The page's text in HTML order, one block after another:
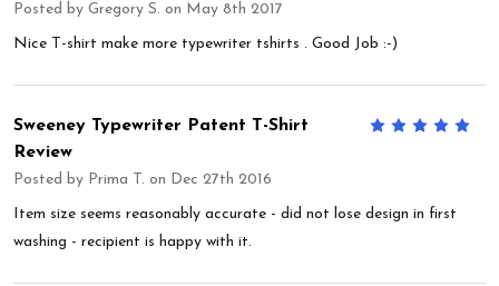
Posted by Gregory S. on May 8th 2017
Nice T-shirt make more typewriter tshirts . Good Job :-)
5
Sweeney Typewriter Patent T-Shirt
Review
Posted by Prima T. on Dec 27th 2016
Item size seems reasonably accurate - did not lose design in first
washing - recipient is happy with it.